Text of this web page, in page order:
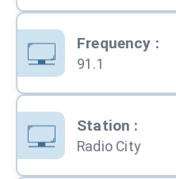
Frequency :
91.1
Station :
Radio City